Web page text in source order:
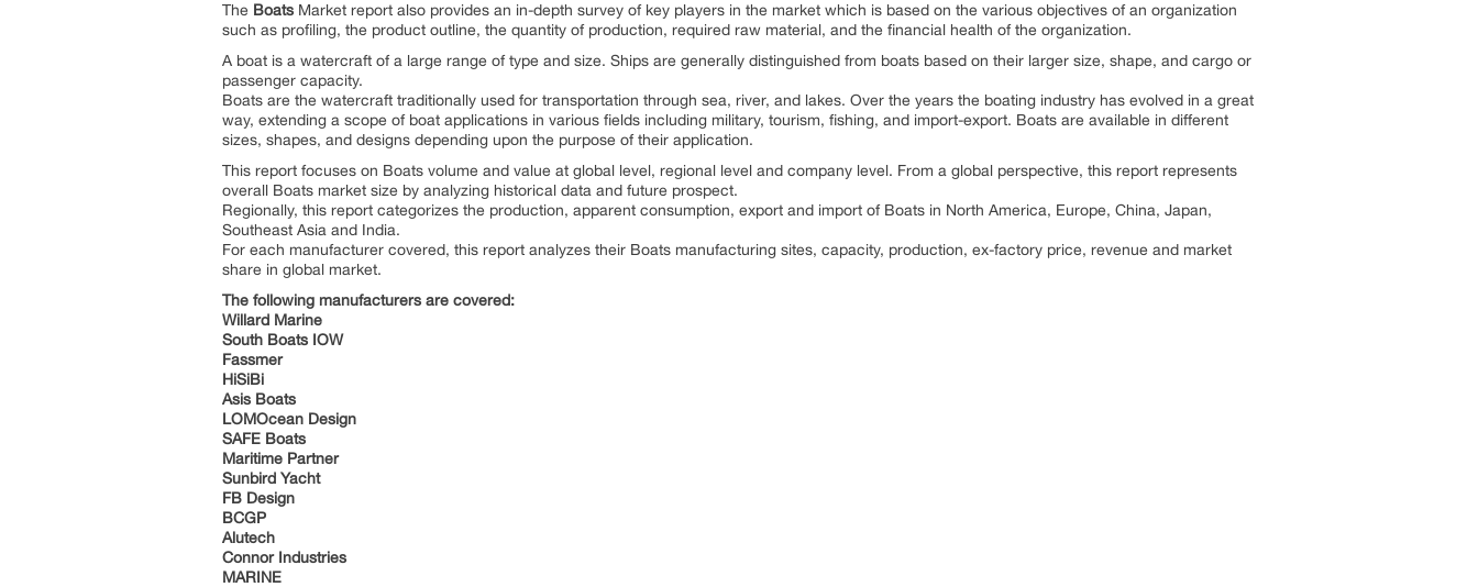
The Boats Market report also provides an in-depth survey of key players in the market which is based on the various objectives of an organization
such as profiling, the product outline, the quantity of production, required raw material, and the financial health of the organization.
A boat is a watercraft of a large range of type and size. Ships are generally distinguished from boats based on their larger size, shape, and cargo or
passenger capacity.
Boats are the watercraft traditionally used for transportation through sea, river, and lakes. Over the years the boating industry has evolved in a great
way, extending a scope of boat applications in various fields including military, tourism, fishing, and import-export. Boats are available in different
sizes, shapes, and designs depending upon the purpose of their application.
This report focuses on Boats volume and value at global level, regional level and company level. From a global perspective, this report represents
overall Boats market size by analyzing historical data and future prospect.
Regionally, this report categorizes the production, apparent consumption, export and import of Boats in North America, Europe, China, Japan,
Southeast Asia and India.
For each manufacturer covered, this report analyzes their Boats manufacturing sites, capacity, production, ex-factory price, revenue and market
share in global market.
The following manufacturers are covered:
Willard Marine
South Boats IOW
Fassmer
HiSiBi
Asis Boats
LOMOcean Design
SAFE Boats
Maritime Partner
Sunbird Yacht
FB Design
BCGP
Alutech
Connor Industries
MARINE